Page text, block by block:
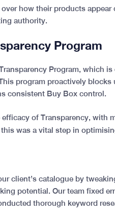
how their products appear
authority.
Program
Program, which
program proactively
consistent Buy Box control.
of Transparency, with
was a vital step in
client’s catalogue by
potential. Our team fixed
thorough keyword